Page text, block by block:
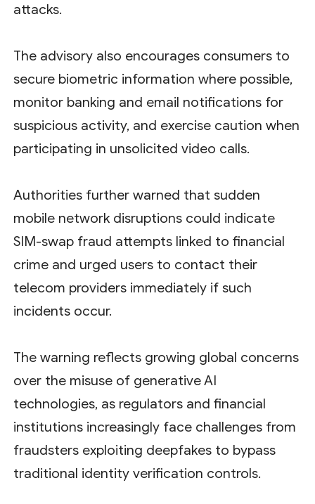
attacks.
The advisory also encourages consumers to
secure biometric information where possible,
monitor banking and email notifications for
suspicious activity, and exercise caution when
participating in unsolicited video calls.
Authorities further warned that sudden
mobile network disruptions could indicate
SIM-swap fraud attempts linked to financial
crime and urged users to contact their
telecom providers immediately if such
incidents occur.
The warning reflects growing global concerns
over the misuse of generative AI
technologies, as regulators and financial
institutions increasingly face challenges from
fraudsters exploiting deepfakes to bypass
traditional identity verification controls.